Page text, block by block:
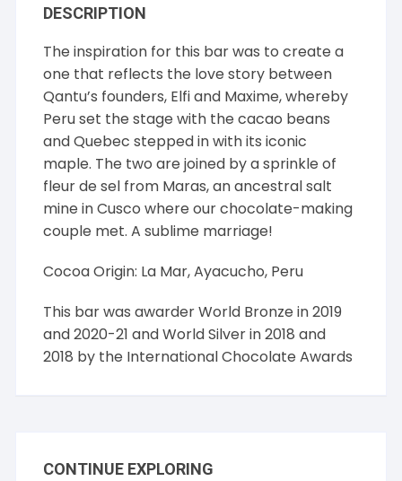
DESCRIPTION
The inspiration for this bar was to create a
one that reflects the love story between
Qantu’s founders, Elfi and Maxime, whereby
Peru set the stage with the cacao beans
and Quebec stepped in with its iconic
maple. The two are joined by a sprinkle of
fleur de sel from Maras, an ancestral salt
mine in Cusco where our chocolate-making
couple met. A sublime marriage!
Cocoa Origin: La Mar, Ayacucho, Peru
This bar was awarder World Bronze in 2019
and 2020-21 and World Silver in 2018 and
2018 by the International Chocolate Awards
CONTINUE EXPLORING